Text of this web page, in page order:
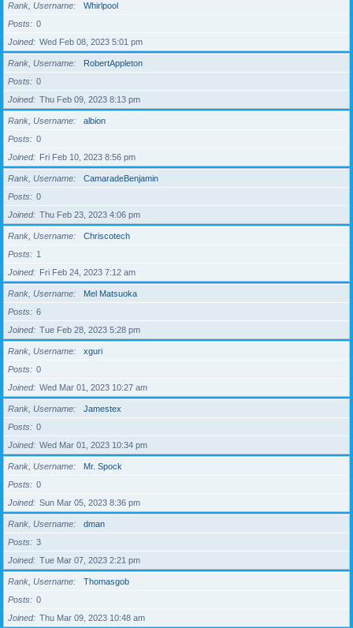
Rank, Username
Whirlpool
Posts
0
Joined
Wed Feb 08, 2023 5:01 pm
Rank, Username
RobertAppleton
Posts
0
Joined
Thu Feb 09, 2023 8:13 pm
Rank, Username
albion
Posts
0
Joined
Fri Feb 10, 2023 8:56 pm
Rank, Username
CamaradeBenjamin
Posts
0
Joined
Thu Feb 23, 2023 4:06 pm
Rank, Username
Chriscotech
Posts
1
Joined
Fri Feb 24, 2023 7:12 am
Rank, Username
Mel Matsuoka
Posts
6
Joined
Tue Feb 28, 2023 5:28 pm
Rank, Username
xguri
Posts
0
Joined
Wed Mar 01, 2023 10:27 am
Rank, Username
Jamestex
Posts
0
Joined
Wed Mar 01, 2023 10:34 pm
Rank, Username
Mr. Spock
Posts
0
Joined
Sun Mar 05, 2023 8:36 pm
Rank, Username
dman
Posts
3
Joined
Tue Mar 07, 2023 2:21 pm
Rank, Username
Thomasgob
Posts
0
Joined
Thu Mar 09, 2023 10:48 am